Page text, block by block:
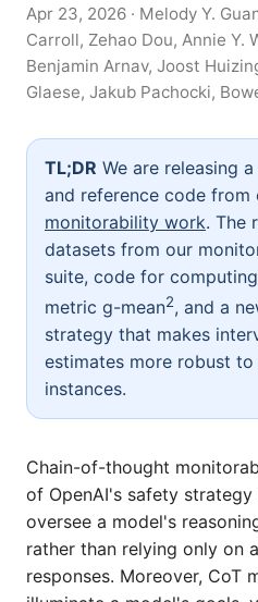
Apr 23, 2026 · Melody Y.
Carroll, Zehao Dou, Annie Y.
Benjamin Arnav, Joost
Glaese, Jakub Pachocki,
TL;DR We are releasing
and reference code from
monitorability work. The
datasets from our
suite, code for
metric g-mean2, and a
strategy that makes
estimates more robust
instances.
Chain-of-thought
of OpenAI's safety
oversee a model's
rather than relying only on
responses. Moreover, CoT